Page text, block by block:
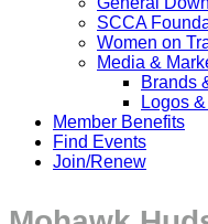
SCCA
Women on
Media &
Brands
Logos
Member Benefits
Find Events
Join/Renew